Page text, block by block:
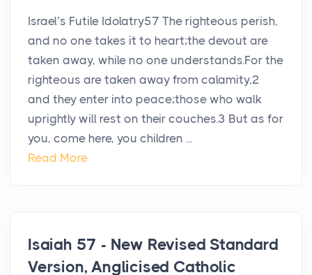
Israel’s Futile Idolatry57 The righteous perish,
and no one takes it to heart;the devout are
taken away, while no one understands.For the
righteous are taken away from calamity,2
and they enter into peace;those who walk
uprightly will rest on their couches.3 But as for
you, come here, you children ...
Read More
Isaiah 57 - New Revised Standard
Version, Anglicised Catholic